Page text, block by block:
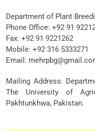
Department of Plant
Phone Office: +92 91
Fax: +92 91 9221262
Mobile: +92 316 5333271
Email:
Mailing Address:
The University of
Pakhtunkhwa, Pakistan.